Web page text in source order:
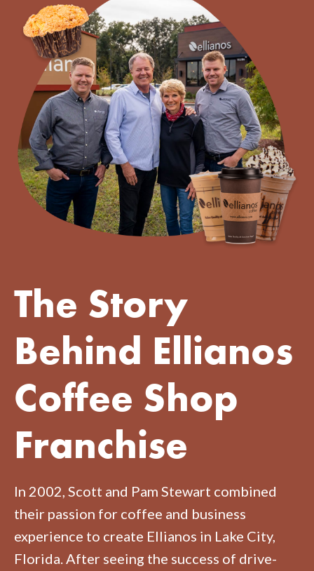
The Story
Behind Ellianos
Coffee Shop
Franchise
In 2002, Scott and Pam Stewart combined
their passion for coffee and business
experience to create Ellianos in Lake City,
Florida. After seeing the success of drive-